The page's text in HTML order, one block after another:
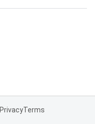
PrivacyTerms